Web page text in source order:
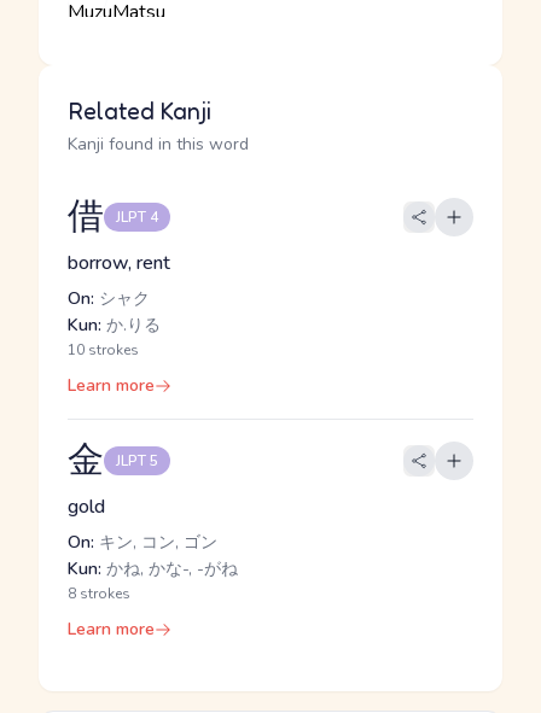
Related Kanji
Kanji found in this word
借 JLPT 4
borrow, rent
On: シャク
Kun: か.りる
10 strokes
Learn more
金 JLPT 5
gold
On: キン, コン, ゴン
Kun: かね, かな-, -がね
8 strokes
Learn more